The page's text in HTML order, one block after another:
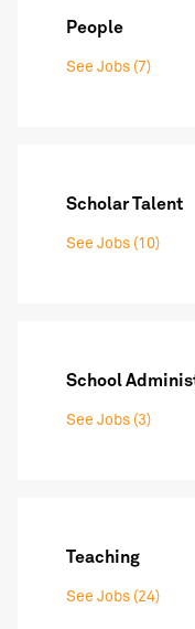
People
See Jobs (7)
Scholar Talent
See Jobs (10)
School
See Jobs (3)
Teaching
See Jobs (24)